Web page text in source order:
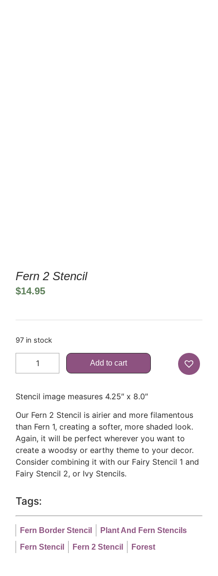
Fern 2 Stencil
$14.95
97 in stock
Add to cart
Stencil image measures 4.25″ x 8.0″
Our Fern 2 Stencil is airier and more filamentous
than Fern 1, creating a softer, more shaded look.
Again, it will be perfect wherever you want to
create a woodsy or earthy theme to your decor.
Consider combining it with our Fairy Stencil 1 and
Fairy Stencil 2, or Ivy Stencils.
Tags:
Fern Border Stencil
Plant And Fern Stencils
Fern Stencil
Fern 2 Stencil Forest